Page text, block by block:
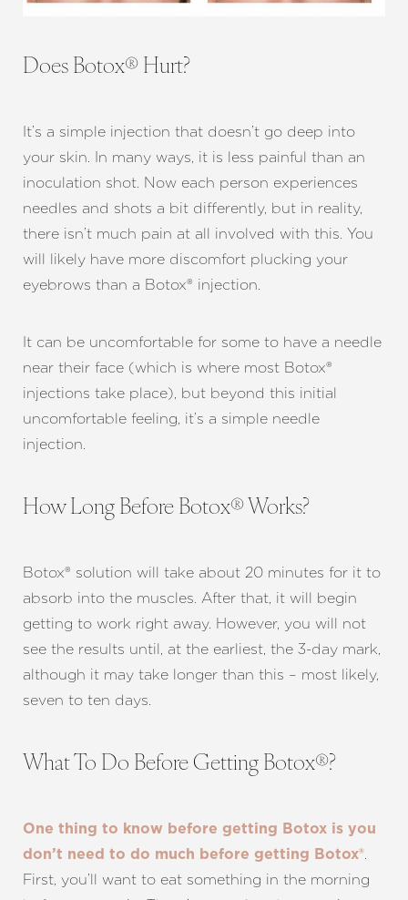
Does Botox® Hurt?
It’s a simple injection that doesn’t go deep into
your skin. In many ways, it is less painful than an
inoculation shot. Now each person experiences
needles and shots a bit differently, but in reality,
there isn’t much pain at all involved with this. You
will likely have more discomfort plucking your
eyebrows than a Botox® injection.
It can be uncomfortable for some to have a needle
near their face (which is where most Botox®
injections take place), but beyond this initial
uncomfortable feeling, it’s a simple needle
injection.
How Long Before Botox® Works?
Botox® solution will take about 20 minutes for it to
absorb into the muscles. After that, it will begin
getting to work right away. However, you will not
see the results until, at the earliest, the 3-day mark,
although it may take longer than this – most likely,
seven to ten days.
What To Do Before Getting Botox®?
One thing to know before getting Botox is you
don’t need to do much before getting Botox®.
First, you’ll want to eat something in the morning
T+ ↔